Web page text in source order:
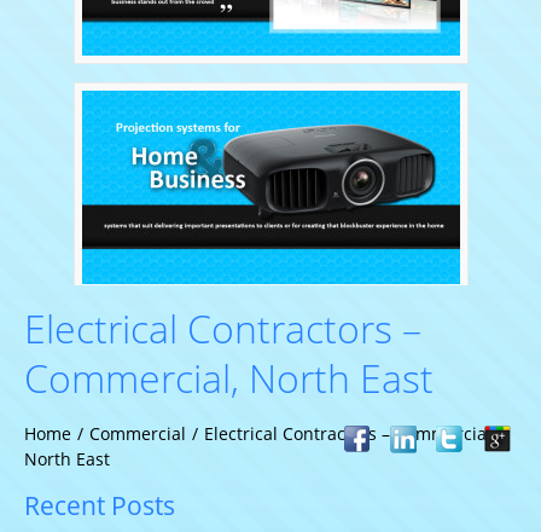
Electrical Contractors –
Commercial, North East
Home / Commercial / Electrical Contractors – Commercial,
North East
Recent Posts